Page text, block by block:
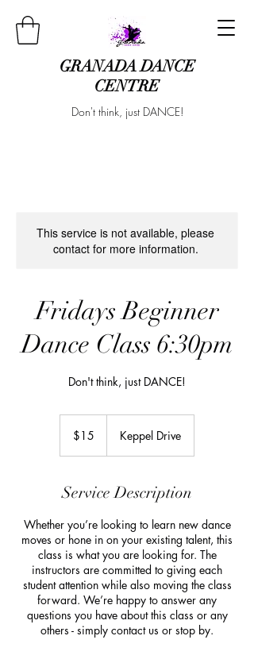
GRANADA DANCE
CENTRE
Don't think, just DANCE!
This service is not available, please
contact for more information.
Fridays Beginner
Dance Class 6:30pm
Don't think, just DANCE!
dollars$15 Keppel Drive
Service Description
Whether you’re looking to learn new dance
moves or hone in on your existing talent, this
class is what you are looking for. The
instructors are committed to giving each
student attention while also moving the class
forward. We’re happy to answer any
questions you have about this class or any
others - simply contact us or stop by.